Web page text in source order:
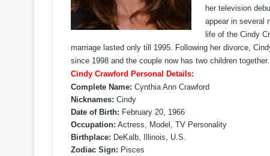
her television
appear in several
life of the Cindy
marriage lasted only till 1995. Following her divorce,
since 1998 and the couple now has two children together.
Cindy Crawford Personal Details:
Complete Name: Cynthia Ann Crawford
Nicknames: Cindy
Date of Birth: February 20, 1966
Occupation: Actress, Model, TV Personality
Birthplace: DeKalb, Illinois, U.S.
Zodiac Sign: Pisces